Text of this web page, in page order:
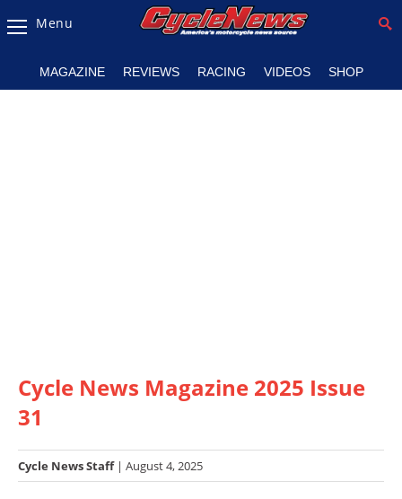
Magazine
Listings
Racing
SX/MX
Menu
MAGAZINE REVIEWS RACING VIDEOS SHOP
Cycle News Magazine 2025 Issue
31
Cycle News Staff| August 4, 2025